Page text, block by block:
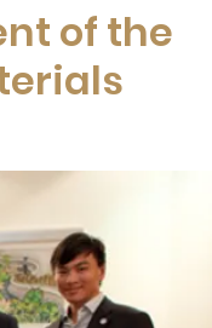
of the